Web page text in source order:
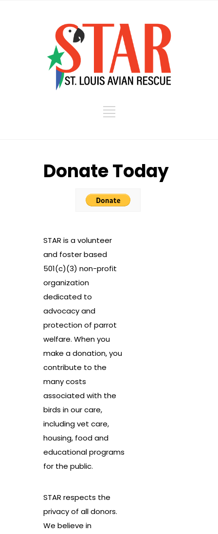
Donate Today
STAR is a volunteer
and foster based
501(c)(3) non-profit
organization
dedicated to
advocacy and
protection of parrot
welfare. When you
make a donation, you
contribute to the
many costs
associated with the
birds in our care,
including vet care,
housing, food and
educational programs
for the public.
STAR respects the
privacy of all donors.
We believe in